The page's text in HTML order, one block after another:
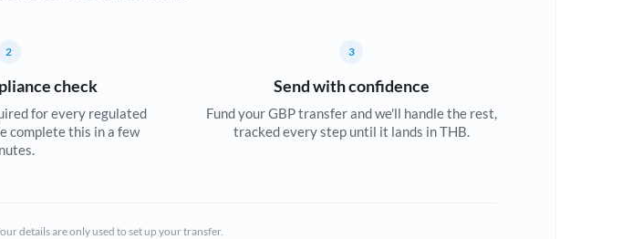
2
check
for every regulated
complete this in a few
3
Send with confidence
Fund your GBP transfer and we'll handle the rest,
tracked every step until it lands in THB.
details are only used to set up your transfer.